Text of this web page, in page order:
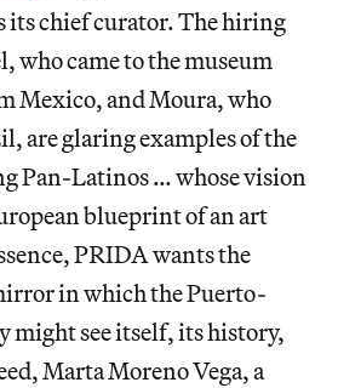
its chief curator. The hiring
who came to the museum
Mexico, and Moura, who
are glaring examples of the
Pan-Latinos … whose vision
blueprint of an art
PRIDA wants the
in which the Puerto-
might see itself, its history,
Marta Moreno Vega, a